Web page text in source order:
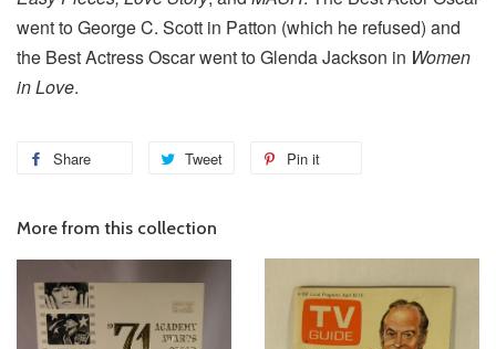
went to George C. Scott in Patton (which he refused) and
the Best Actress Oscar went to Glenda Jackson in Women
in Love.
Share Tweet Pin it
More from this collection